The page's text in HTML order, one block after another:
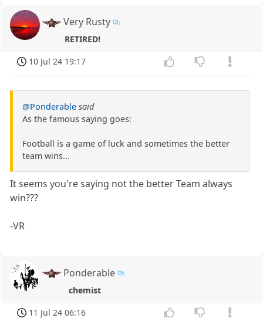
Very Rusty
RETIRED!
10 Jul 24 19:17
@Ponderable said
As the famous saying goes:
Football is a game of luck and sometimes the better
team wins...
It seems you're saying not the better Team always
win???
-VR
Ponderable
chemist
11 Jul 24 06:16